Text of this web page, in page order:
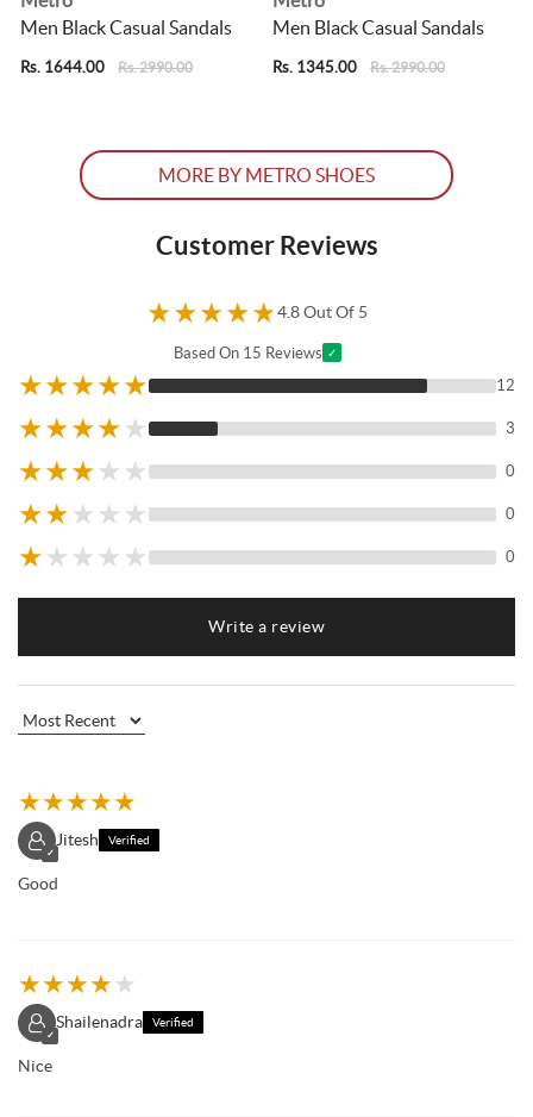
Men Black Casual Sandals
Rs. 1644.00 Rs. 2990.00
Men Black Casual Sandals
Rs. 1345.00 Rs. 2990.00
MORE BY METRO SHOES
Customer Reviews
★★★★★4.8 Out Of 5
Based On 15 Reviews ✓
★★★★★ 12
★★★★★ 3
★★★★ ★ 0
★★★ ★ ★ 0
★★ ★ ★ ★ 0
Write a review
★★★★★
✓
Jitesh Verified
Good
★★★★★
✓
Shailenadra Verified
Nice